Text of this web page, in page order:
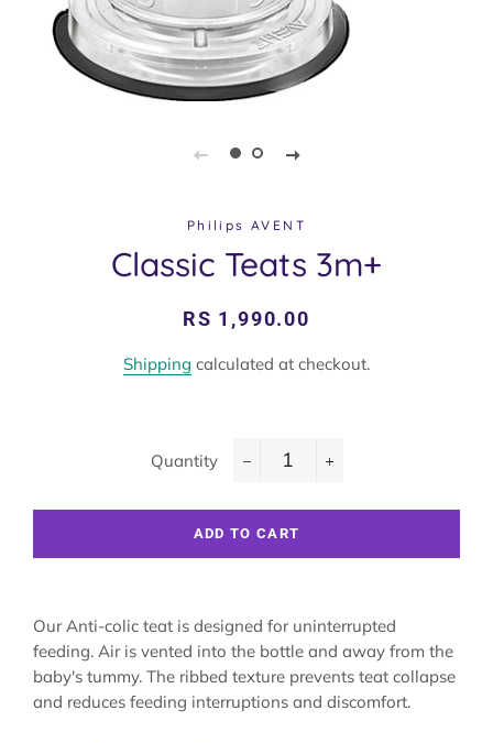
Philips AVENT
Classic Teats 3m+
Regular
Sale
RS 1,990.00
Shipping calculated at checkout.
Quantity
ADD TO CART
Our Anti-colic teat is designed for uninterrupted
feeding. Air is vented into the bottle and away from the
baby's tummy. The ribbed texture prevents teat collapse
and reduces feeding interruptions and discomfort.